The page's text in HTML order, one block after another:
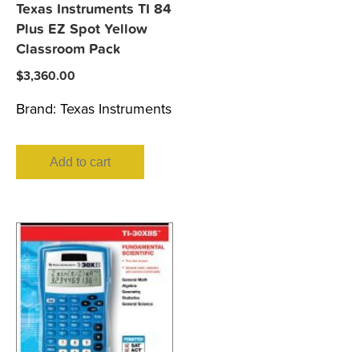
Texas Instruments TI 84
Plus EZ Spot Yellow
Classroom Pack
$3,360.00
Brand: Texas Instruments
Add to cart